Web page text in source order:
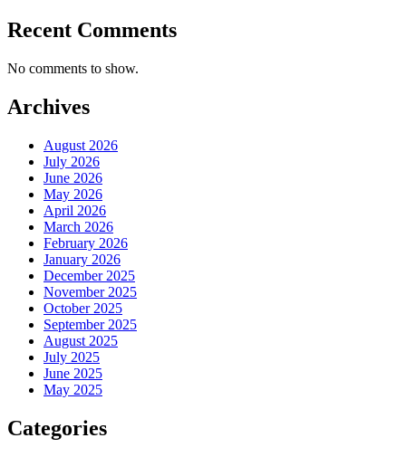
Recent Comments
No comments to show.
Archives
August 2026
July 2026
June 2026
May 2026
April 2026
March 2026
February 2026
January 2026
December 2025
November 2025
October 2025
September 2025
August 2025
July 2025
June 2025
May 2025
Categories